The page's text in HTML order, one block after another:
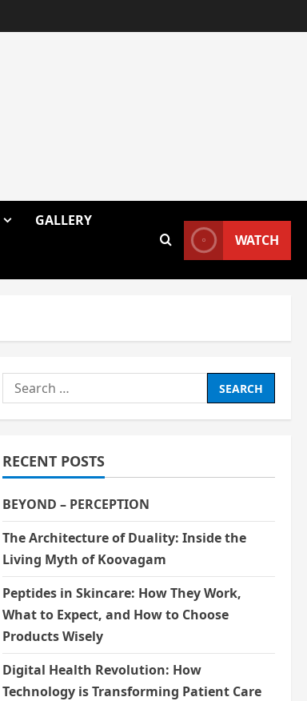
GALLERY
WATCH
Search
for:
RECENT POSTS
BEYOND – PERCEPTION
The Architecture of Duality: Inside the
Living Myth of Koovagam
Peptides in Skincare: How They Work,
What to Expect, and How to Choose
Products Wisely
Digital Health Revolution: How
Technology is Transforming Patient Care